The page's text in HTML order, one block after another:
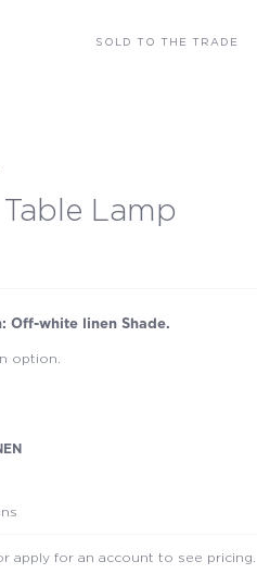
SOLD TO THE TRADE
Lamp
Off-white linen Shade.
option.
apply for an account to see pricing.